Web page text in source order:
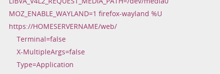
MOZ_ENABLE_WAYLAND=1 firefox-wayland %U
https://HOMESERVERNAME/web/
Terminal=false
X-MultipleArgs=false
Type=Application